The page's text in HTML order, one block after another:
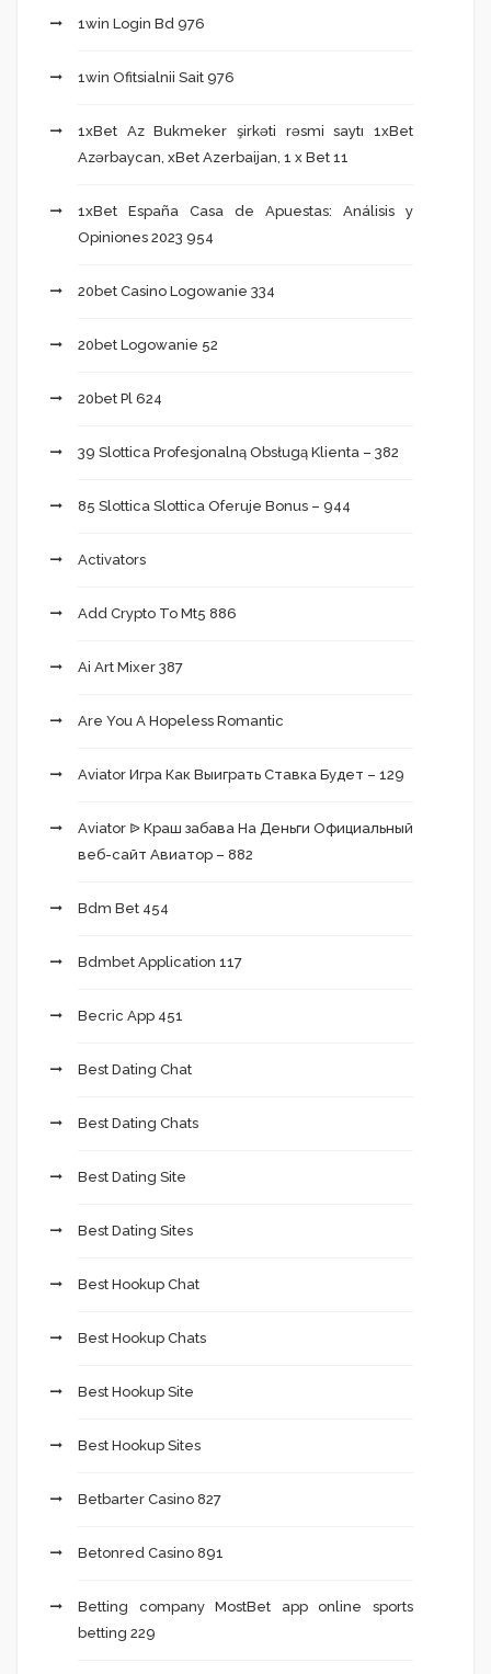
1win Login Bd 976
1win Ofitsialnii Sait 976
1xBet Az Bukmeker şirkəti rəsmi saytı 1xBet
Azərbaycan, xBet Azerbaijan, 1 x Bet 11
1xBet España Casa de Apuestas: Análisis y
Opiniones 2023 954
20bet Casino Logowanie 334
20bet Logowanie 52
20bet Pl 624
39 Slottica Profesjonalną Obsługą Klienta – 382
85 Slottica Slottica Oferuje Bonus – 944
Activators
Add Crypto To Mt5 886
Ai Art Mixer 387
Are You A Hopeless Romantic
Aviator Игра Как Выиграть Ставка Будет – 129
Aviator ᐉ Краш забава На Деньги Официальный
веб-сайт Авиатор – 882
Bdm Bet 454
Bdmbet Application 117
Becric App 451
Best Dating Chat
Best Dating Chats
Best Dating Site
Best Dating Sites
Best Hookup Chat
Best Hookup Chats
Best Hookup Site
Best Hookup Sites
Betbarter Casino 827
Betonred Casino 891
Betting company MostBet app online sports
betting 229